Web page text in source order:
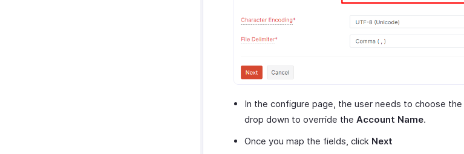
In the configure page, the user needs to choose the
drop down to override the Account Name.
Once you map the fields, click Next